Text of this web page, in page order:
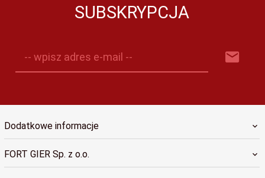
SUBSKRYPCJA
-- wpisz adres e-mail --
Dodatkowe informacje
FORT GIER Sp. z o.o.